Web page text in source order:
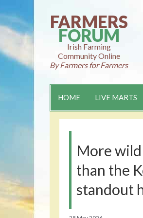
to
content
FARMERS
FORUM
Irish Farming
Community Online
By Farmers for Farmers
HOME LIVE MARTS
More
than the
standout